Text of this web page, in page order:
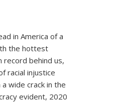
in America of a
the hottest
record behind us,
racial injustice
wide crack in the
evident, 2020